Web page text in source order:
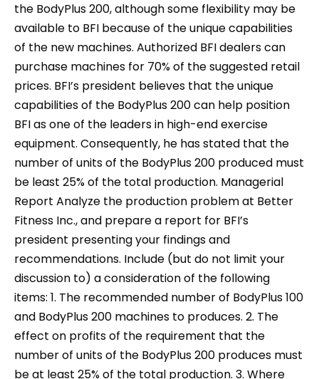
the BodyPlus 200, although some flexibility may be
available to BFI because of the unique capabilities
of the new machines. Authorized BFI dealers can
purchase machines for 70% of the suggested retail
prices. BFI’s president believes that the unique
capabilities of the BodyPlus 200 can help position
BFI as one of the leaders in high-end exercise
equipment. Consequently, he has stated that the
number of units of the BodyPlus 200 produced must
be least 25% of the total production. Managerial
Report Analyze the production problem at Better
Fitness Inc., and prepare a report for BFI’s
president presenting your findings and
recommendations. Include (but do not limit your
discussion to) a consideration of the following
items: 1. The recommended number of BodyPlus 100
and BodyPlus 200 machines to produces. 2. The
effect on profits of the requirement that the
number of units of the BodyPlus 200 produces must
be at least 25% of the total production. 3. Where